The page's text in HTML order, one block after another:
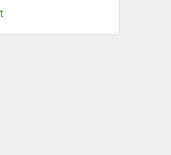
Opens in new tab